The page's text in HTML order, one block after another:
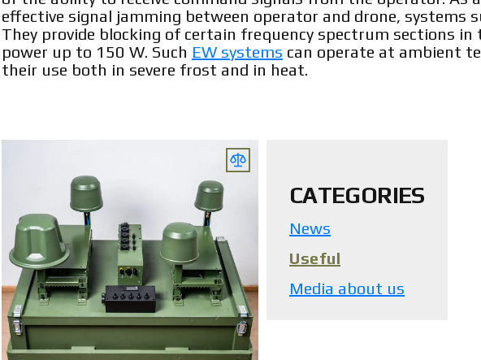
effective signal jamming between operator and drone, systems
They provide blocking of certain frequency spectrum sections
power up to 150 W. Such EW systems can operate at ambient
their use both in severe frost and in heat.
CATEGORIES
News
Useful
Media about us